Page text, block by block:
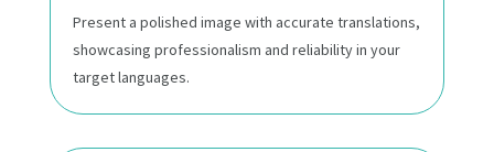
Present a polished image with accurate translations,
showcasing professionalism and reliability in your
target languages.